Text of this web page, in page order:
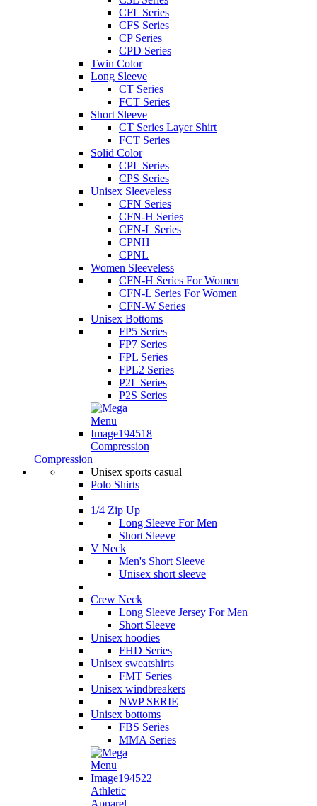
CFL Series
CFS Series
CP Series
CPD Series
Twin Color
Long Sleeve
CT Series
FCT Series
Short Sleeve
CT Series Layer Shirt
FCT Series
Solid Color
CPL Series
CPS Series
Unisex Sleeveless
CFN Series
CFN-H Series
CFN-L Series
CPNH
CPNL
Women Sleeveless
CFN-H Series For Women
CFN-L Series For Women
CFN-W Series
Unisex Bottoms
FP5 Series
FP7 Series
FPL Series
FPL2 Series
P2L Series
P2S Series
Compression
Compression
Unisex sports casual
Polo Shirts
1/4 Zip Up
Long Sleeve For Men
Short Sleeve
V Neck
Men's Short Sleeve
Unisex short sleeve
Crew Neck
Long Sleeve Jersey For Men
Short Sleeve
Unisex hoodies
FHD Series
Unisex sweatshirts
FMT Series
Unisex windbreakers
NWP SERIE
Unisex bottoms
FBS Series
MMA Series
Athletic
Apparel